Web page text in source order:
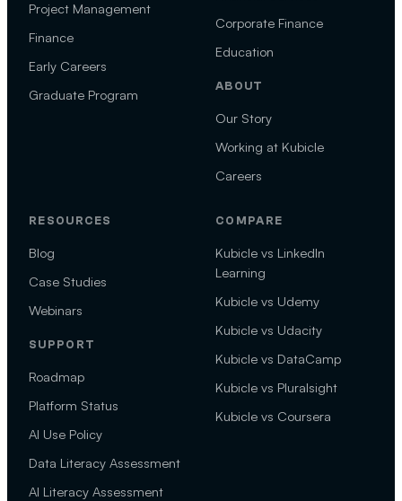
Project Management
Finance
Early Careers
Graduate Program
Corporate Finance
Education
ABOUT
Our Story
Working at Kubicle
Careers
RESOURCES
Blog
Case Studies
Webinars
SUPPORT
Roadmap
Platform Status
AI Use Policy
Data Literacy Assessment
AI Literacy Assessment
COMPARE
Kubicle vs LinkedIn
Learning
Kubicle vs Udemy
Kubicle vs Udacity
Kubicle vs DataCamp
Kubicle vs Pluralsight
Kubicle vs Coursera